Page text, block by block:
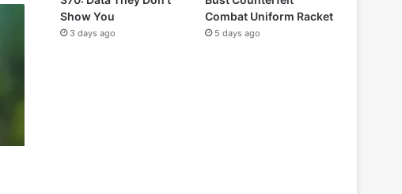
Show You
3 days ago
Combat Uniform Racket
5 days ago